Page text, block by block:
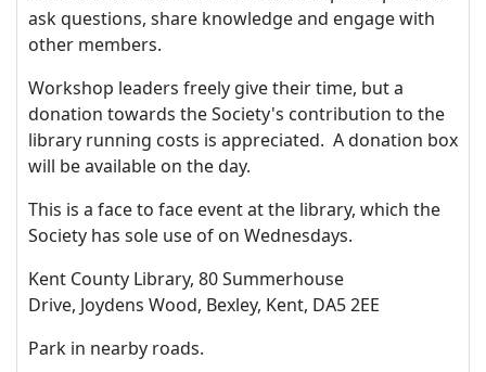
ask questions, share knowledge and engage with
other members.
Workshop leaders freely give their time, but a
donation towards the Society's contribution to the
library running costs is appreciated. A donation box
will be available on the day.
This is a face to face event at the library, which the
Society has sole use of on Wednesdays.
Kent County Library, 80 Summerhouse
Drive, Joydens Wood, Bexley, Kent, DA5 2EE
Park in nearby roads.